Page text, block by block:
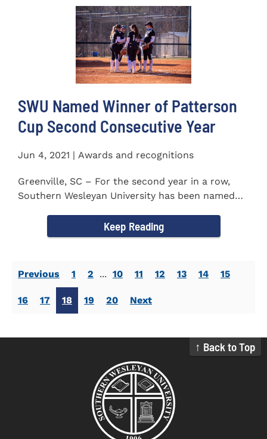
SWU Named Winner of Patterson
Cup Second Consecutive Year
Jun 4, 2021 | Awards and recognitions
Greenville, SC – For the second year in a row,
Southern Wesleyan University has been named
Keep Reading
Previous 1 2 ... 10 11 12 13 14 15
16 17 18 19 20 Next
↑ Back to Top